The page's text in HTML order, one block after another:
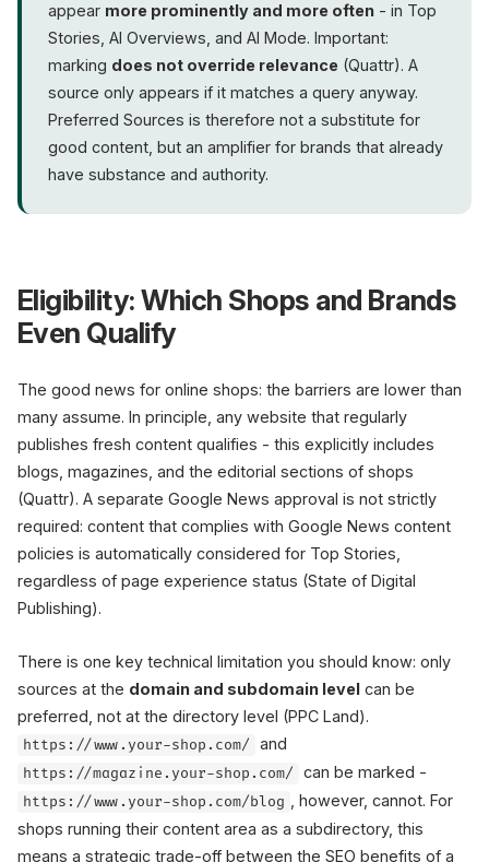
appear more prominently and more often - in Top
Stories, AI Overviews, and AI Mode. Important:
marking does not override relevance (Quattr). A
source only appears if it matches a query anyway.
Preferred Sources is therefore not a substitute for
good content, but an amplifier for brands that already
have substance and authority.
Eligibility: Which Shops and Brands
Even Qualify
The good news for online shops: the barriers are lower than
many assume. In principle, any website that regularly
publishes fresh content qualifies - this explicitly includes
blogs, magazines, and the editorial sections of shops
(Quattr). A separate Google News approval is not strictly
required: content that complies with Google News content
policies is automatically considered for Top Stories,
regardless of page experience status (State of Digital
Publishing).
There is one key technical limitation you should know: only
sources at the domain and subdomain level can be
preferred, not at the directory level (PPC Land).
https://www.your-shop.com/ and
https://magazine.your-shop.com/ can be marked -
https://www.your-shop.com/blog
, however, cannot. For
shops running their content area as a subdirectory, this
means a strategic trade-off between the SEO benefits of a